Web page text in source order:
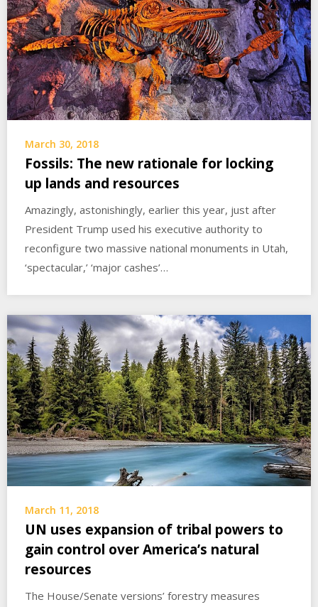
March 30, 2018
Fossils: The new rationale for locking
up lands and resources
Amazingly, astonishingly, earlier this year, just after
President Trump used his executive authority to
reconfigure two massive national monuments in Utah,
‘spectacular,’ ‘major cashes’…
March 11, 2018
UN uses expansion of tribal powers to
gain control over America’s natural
resources
The House/Senate versions’ forestry measures